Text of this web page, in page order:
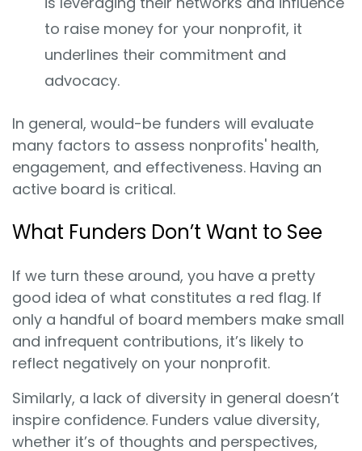
to raise money for your nonprofit, it
underlines their commitment and
advocacy.
In general, would-be funders will evaluate
many factors to assess nonprofits' health,
engagement, and effectiveness. Having an
active board is critical.
What Funders Don’t Want to See
If we turn these around, you have a pretty
good idea of what constitutes a red flag. If
only a handful of board members make small
and infrequent contributions, it’s likely to
reflect negatively on your nonprofit.
Similarly, a lack of diversity in general doesn’t
inspire confidence. Funders value diversity,
whether it’s of thoughts and perspectives,